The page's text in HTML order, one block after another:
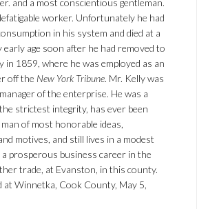
worker. Unfortunately he had
in his system and died at a
early age soon after he had removed to
in 1859, where he was employed as an
off the New York Tribune. Mr. Kelly was
of the enterprise. He was a
strictest integrity, has ever been
man of most honorable ideas,
motives, and still lives in a modest
prosperous business career in the
trade, at Evanston, in this county.
at Winnetka, Cook County, May 5,